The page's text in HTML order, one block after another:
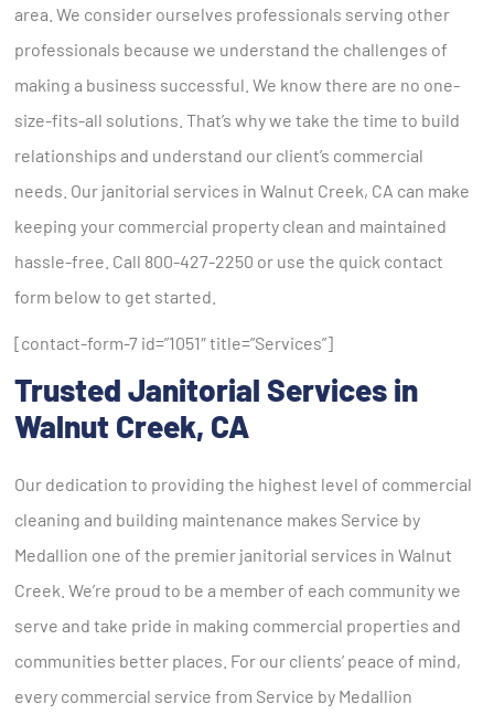
area. We consider ourselves professionals serving other
professionals because we understand the challenges of
making a business successful. We know there are no one-
size-fits-all solutions. That’s why we take the time to build
relationships and understand our client’s commercial
needs. Our janitorial services in Walnut Creek, CA can make
keeping your commercial property clean and maintained
hassle-free. Call 800-427-2250 or use the quick contact
form below to get started.
[contact-form-7 id=”1051″ title=”Services”]
TrustedJanitorial Services in
Walnut Creek, CA
Our dedication to providing the highest level of commercial
cleaning and building maintenance makes Service by
Medallion one of the premier janitorial services in Walnut
Creek. We’re proud to be a member of each community we
serve and take pride in making commercial properties and
communities better places. For our clients’ peace of mind,
every commercial service from Service by Medallion